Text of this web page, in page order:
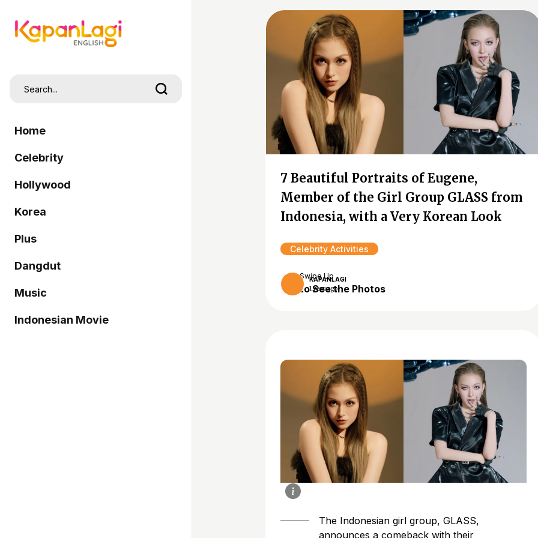
Home
Celebrity
Hollywood
Korea
Plus
Dangdut
Music
Indonesian Movie
7 Beautiful Portraits of Eugene,
Member of the Girl Group GLASS from
Indonesia, with a Very Korean Look
Celebrity Activities
KAPANLAGI
1 year ago
Swipe Up
to See the Photos
The Indonesian girl group, GLASS,
announces a comeback with their